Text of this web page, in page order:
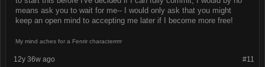
means ask you to wait for me-- I would only ask that you might
keep an open mind to accepting me later if I become more free!
My mind aches for a Fenrir characterrrrr
#11
12y 36w ago